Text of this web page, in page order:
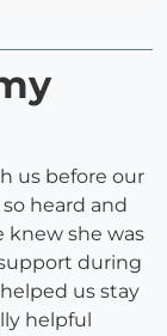
us before our
heard and
knew she was
during
us stay
helpful